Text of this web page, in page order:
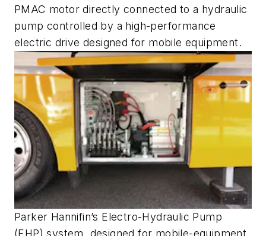
PMAC motor directly connected to a hydraulic
pump controlled by a high-performance
electric drive designed for mobile equipment.
Parker Hannifin’s Electro-Hydraulic Pump
(EHP) system, designed for mobile-equipment